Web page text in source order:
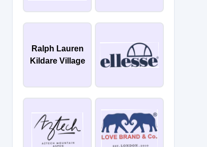
Ralph Lauren
Kildare Village